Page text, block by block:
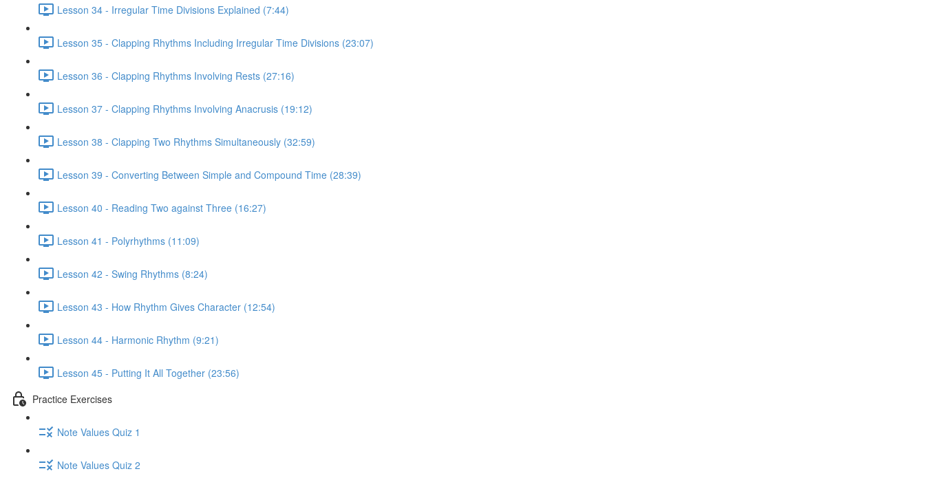
Lesson 34 - Irregular Time Divisions Explained (7:44)
Lesson 35 - Clapping Rhythms Including Irregular Time Divisions (23:07)
Lesson 36 - Clapping Rhythms Involving Rests (27:16)
Lesson 37 - Clapping Rhythms Involving Anacrusis (19:12)
Lesson 38 - Clapping Two Rhythms Simultaneously (32:59)
Lesson 39 - Converting Between Simple and Compound Time (28:39)
Lesson 40 - Reading Two against Three (16:27)
Lesson 41 - Polyrhythms (11:09)
Lesson 42 - Swing Rhythms (8:24)
Lesson 43 - How Rhythm Gives Character (12:54)
Lesson 44 - Harmonic Rhythm (9:21)
Lesson 45 - Putting It All Together (23:56)
Practice Exercises
Note Values Quiz 1
Note Values Quiz 2